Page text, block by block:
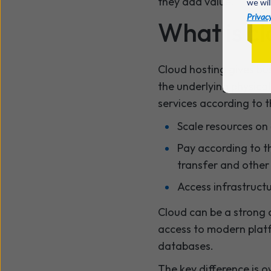
we
What is
Cloud hosting gives
the underlying
services according to
Scale resources
Pay according to
transfer and other
Access
Cloud can be a
access to modern
databases.